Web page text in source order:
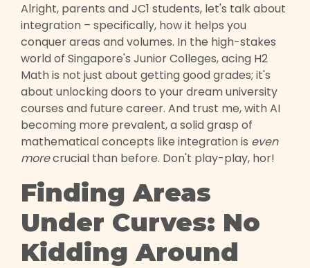
Alright, parents and JC1 students, let's talk about
integration – specifically, how it helps you
conquer areas and volumes. In the high-stakes
world of Singapore's Junior Colleges, acing H2
Math is not just about getting good grades; it's
about unlocking doors to your dream university
courses and future career. And trust me, with AI
becoming more prevalent, a solid grasp of
mathematical concepts like integration is even
morecrucial than before. Don't play-play, hor!
Finding Areas
Under Curves: No
Kidding Around